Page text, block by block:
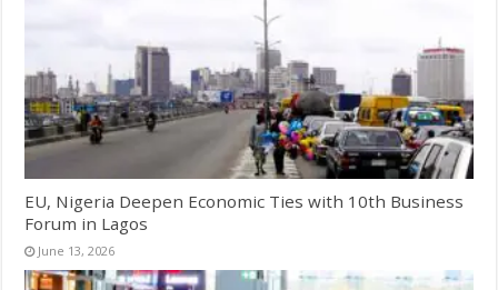
EU, Nigeria Deepen Economic Ties with 10th Business
Forum in Lagos
June 13, 2026